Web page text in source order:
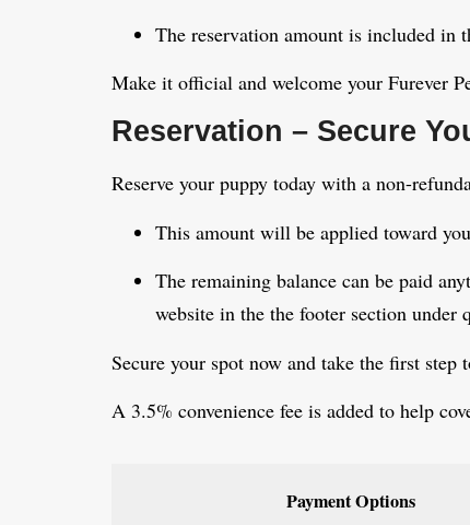
The reservation amount is included in
Make it official and welcome your Furever
Reservation – Secure
Reserve your puppy today with a non-
This amount will be applied toward
The remaining balance can be paid
website in the the footer section under
Secure your spot now and take the first
A 3.5% convenience fee is added to help
Payment Options